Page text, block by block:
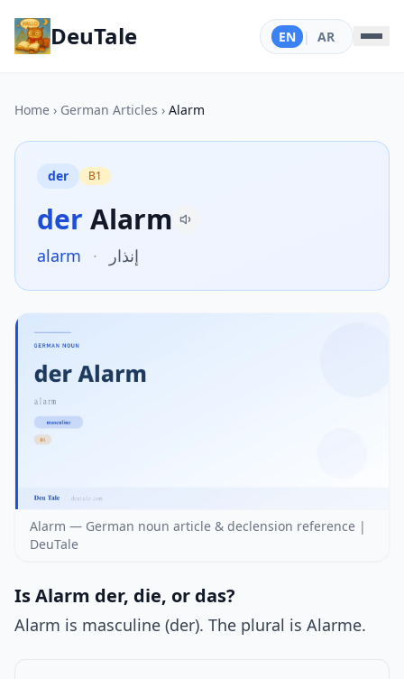
DeuTale EN | AR
Home › German Articles › Alarm
der B1
der Alarm
alarm · إنذار
Alarm — German noun article & declension reference |
DeuTale
Is Alarm der, die, or das?
Alarm is masculine (der). The plural is Alarme.